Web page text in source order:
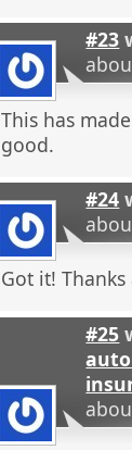
#23
This has
good.
#24
Got it!
#25